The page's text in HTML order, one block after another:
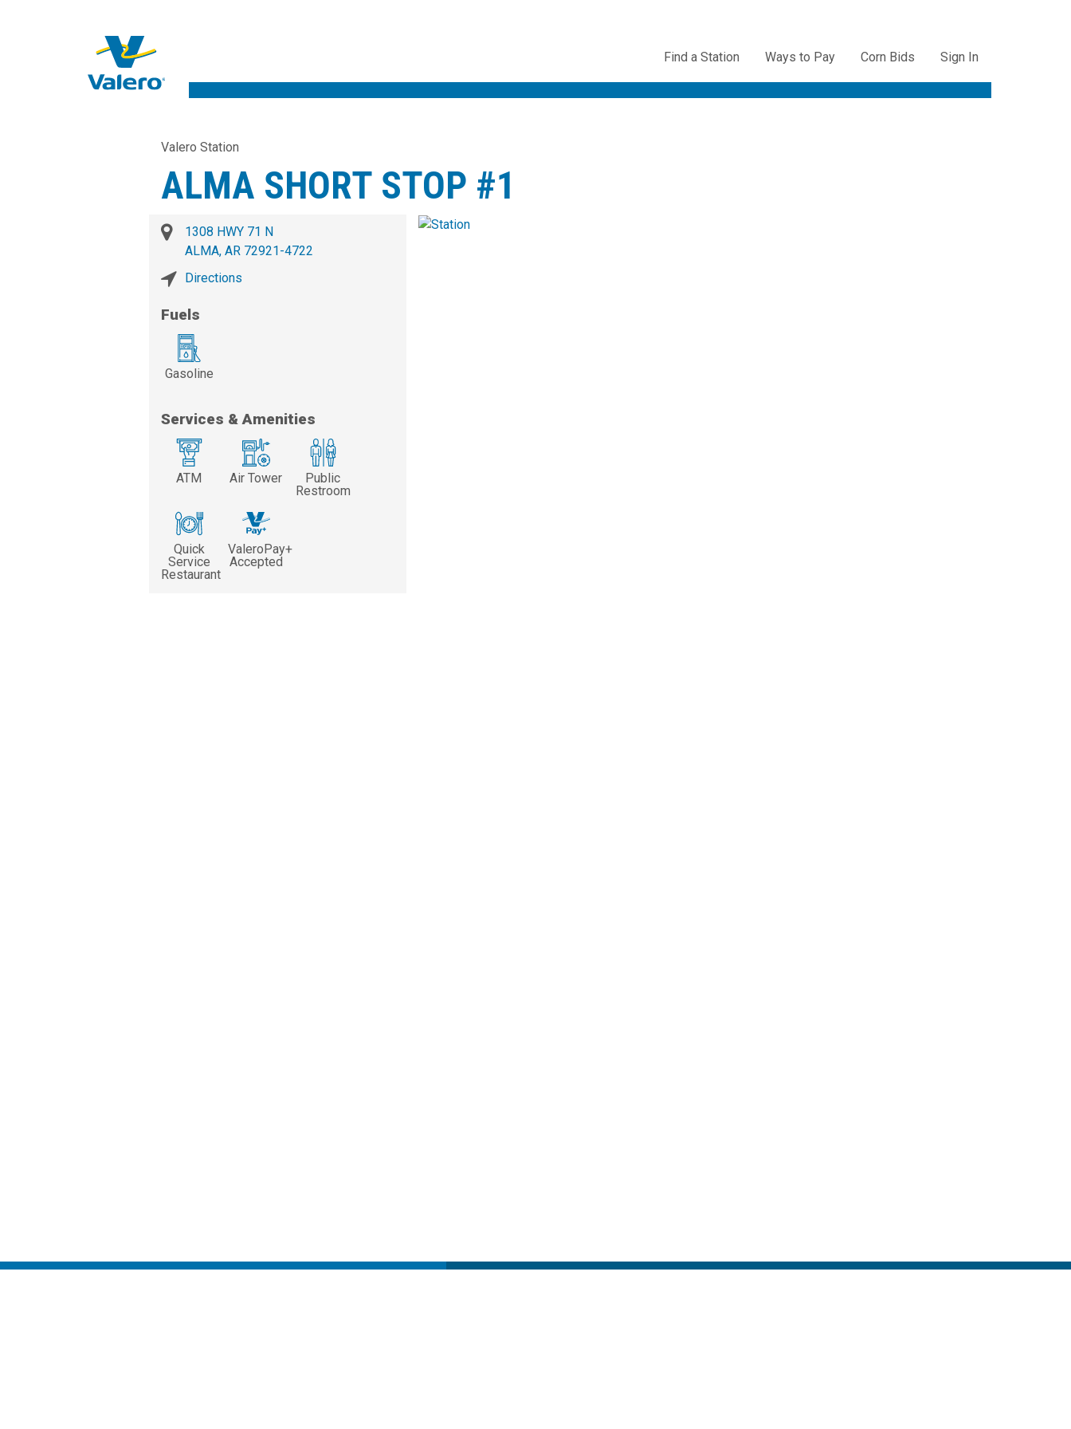
Utility
Navigation
Find a Station Ways to Pay Corn Bids Sign In
Valero Station
ALMA SHORT STOP #1
1308 HWY 71 N
ALMA, AR 72921-4722
Directions
Fuels
Gasoline
Services & Amenities
ATM Air Tower
Public
Restroom
Quick
Service
Restaurant
ValeroPay+
Accepted